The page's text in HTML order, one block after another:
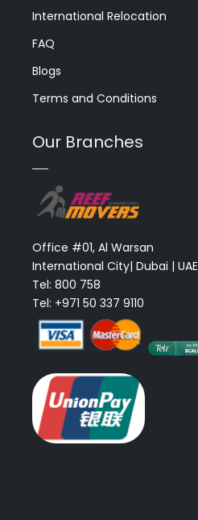
International Relocation
FAQ
Blogs
Terms and Conditions
Our Branches
Office #01, Al Warsan
International City| Dubai | UAE
Tel: 800 758
Tel: +971 50 337 9110